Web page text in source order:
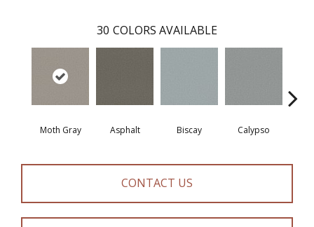
30 COLORS AVAILABLE
Moth Gray Asphalt Biscay Calypso
CONTACT US